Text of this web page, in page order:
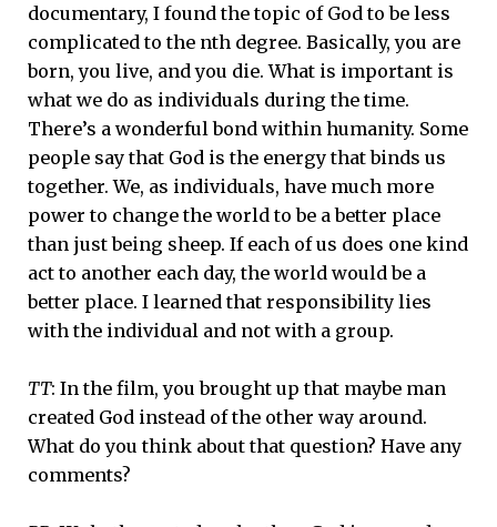
documentary, I found the topic of God to be less
complicated to the nth degree. Basically, you are
born, you live, and you die. What is important is
what we do as individuals during the time.
There’s a wonderful bond within humanity. Some
people say that God is the energy that binds us
together. We, as individuals, have much more
power to change the world to be a better place
than just being sheep. If each of us does one kind
act to another each day, the world would be a
better place. I learned that responsibility lies
with the individual and not with a group.
TT: In the film, you brought up that maybe man
created God instead of the other way around.
What do you think about that question? Have any
comments?